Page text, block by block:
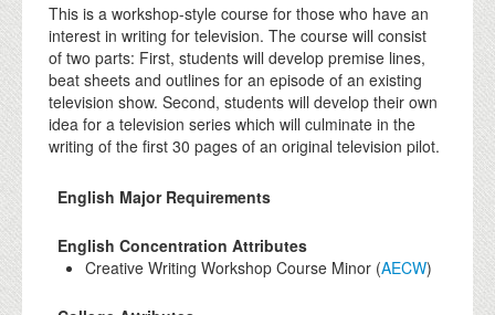
This is a workshop-style course for those who have an
interest in writing for television. The course will consist
of two parts: First, students will develop premise lines,
beat sheets and outlines for an episode of an existing
television show. Second, students will develop their own
idea for a television series which will culminate in the
writing of the first 30 pages of an original television pilot.
English Major Requirements
English Concentration Attributes
Creative Writing Workshop Course Minor (AECW)